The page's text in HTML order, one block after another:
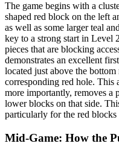
The game begins with a
shaped red block on the left
as well as some larger teal
key to a strong start in Level
pieces that are blocking
demonstrates an excellent
located just above the
corresponding red hole. This
more importantly, removes a
lower blocks on that side.
particularly for the red blocks
Mid-Game: How the